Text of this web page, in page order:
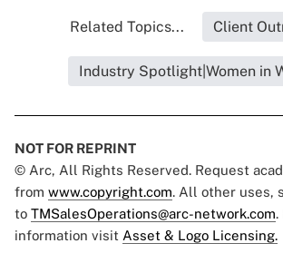
Related Topics... Client
Industry Spotlight|Women in
NOT FOR REPRINT
© Arc, All Rights Reserved. Request
from www.copyright.com. All other uses,
to TMSalesOperations@arc-network.com.
information visit Asset & Logo Licensing.